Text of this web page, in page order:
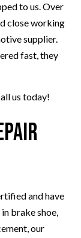
to us. Over
close working
supplier.
fast, they
us today!
and have
brake shoe,
our